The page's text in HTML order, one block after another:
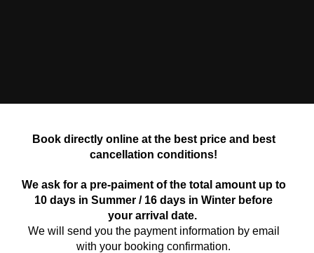
Book directly online at the best price and best
cancellation conditions!
We ask for a pre-paiment of the total amount up to
10 days in Summer / 16 days in Winter before
your arrival date.
We will send you the payment information by email
with your booking confirmation.